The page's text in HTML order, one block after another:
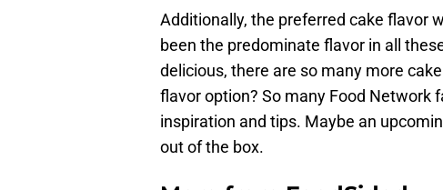
Additionally, the preferred cake flavor
been the predominate flavor in all
delicious, there are so many more
flavor option? So many Food Network
inspiration and tips. Maybe an
out of the box.